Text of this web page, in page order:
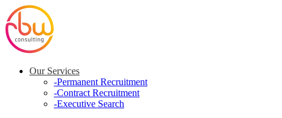
Our Services
-Permanent Recruitment
-Contract Recruitment
-Executive Search